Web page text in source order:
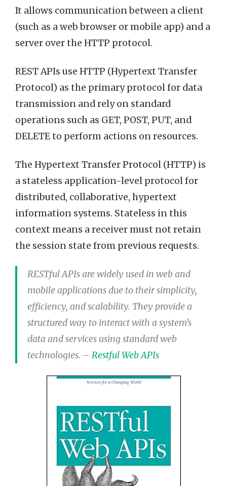
It allows communication between a client
(such as a web browser or mobile app) and a
server over the HTTP protocol.
REST APIs use HTTP (Hypertext Transfer
Protocol) as the primary protocol for data
transmission and rely on standard
operations such as GET, POST, PUT, and
DELETE to perform actions on resources.
The Hypertext Transfer Protocol (HTTP) is
a stateless application-level protocol for
distributed, collaborative, hypertext
information systems. Stateless in this
context means a receiver must not retain
the session state from previous requests.
RESTful APIs are widely used in web and
mobile applications due to their simplicity,
efficiency, and scalability. They provide a
structured way to interact with a system’s
data and services using standard web
technologies. – Restful Web APIs